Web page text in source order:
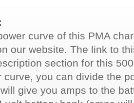
curve of this PMA
our website. The link to
section for this
curve, you can divide the
give you amps to the